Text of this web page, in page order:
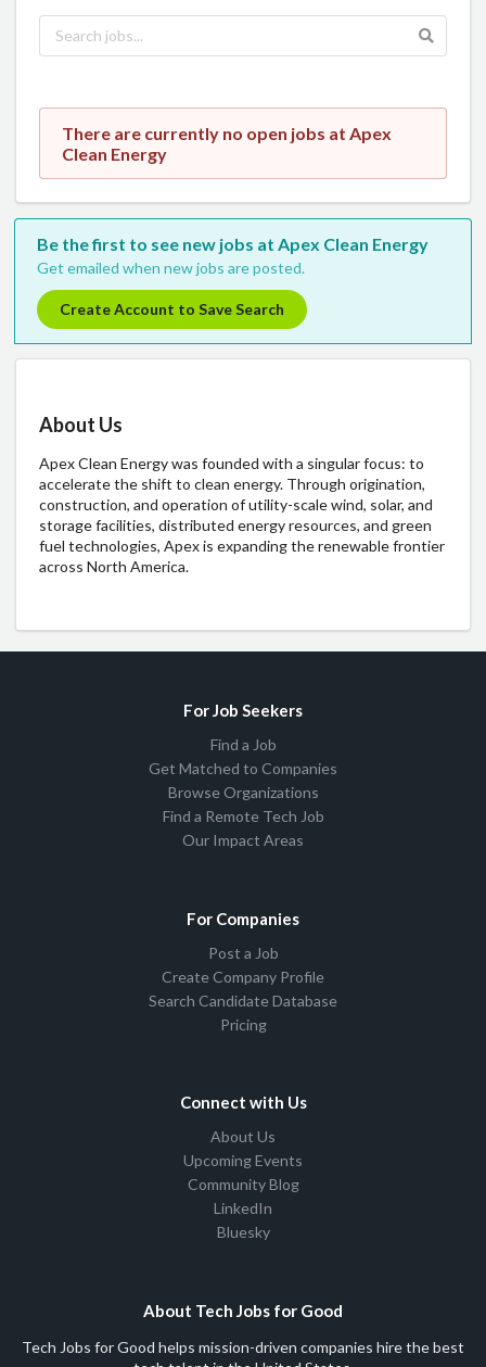
There are currently no open jobs at Apex
Clean Energy
Be the first to see new jobs at Apex Clean Energy
Get emailed when new jobs are posted.
Create Account to Save Search
About Us
ApexClean Energywas founded with a singularfocus: to
acceleratethe shift to clean energy. Through origination,
construction, and operation ofutility-scalewind, solar, and
storagefacilities, distributed energyresources, and green
fuel technologies, Apexis expandingtherenewablefrontier
across North America.
For Job Seekers
Find a Job
Get Matched to Companies
Browse Organizations
Find a Remote Tech Job
Our Impact Areas
For Companies
Post a Job
Create Company Profile
Search Candidate Database
Pricing
Connect with Us
About Us
Upcoming Events
Community Blog
LinkedIn
Bluesky
About Tech Jobs for Good
Tech Jobs for Good helps mission-driven companies hire the best